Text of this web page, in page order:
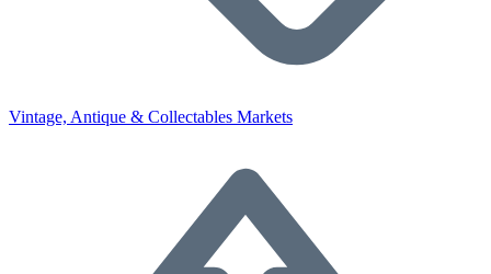
Vintage, Antique & Collectables Markets